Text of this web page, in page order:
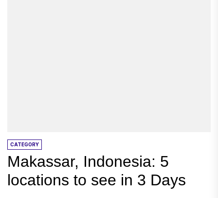
CATEGORY
Makassar, Indonesia: 5
locations to see in 3 Days